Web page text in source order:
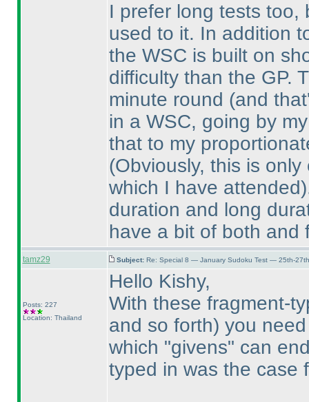
I prefer long tests too,
used to it. In addition
the WSC is built on
difficulty than the GP.
minute round (and
in a WSC, going by
that to my
(Obviously, this is
which I have attended
duration and long
have a bit of both
tamz29 Subject: Re: Special 8 — January Sudoku Test — 25th-
Posts: 227
Location: Thailand
Hello Kishy,
With these fragment-
and so forth) you
which "givens" can
typed in was the case